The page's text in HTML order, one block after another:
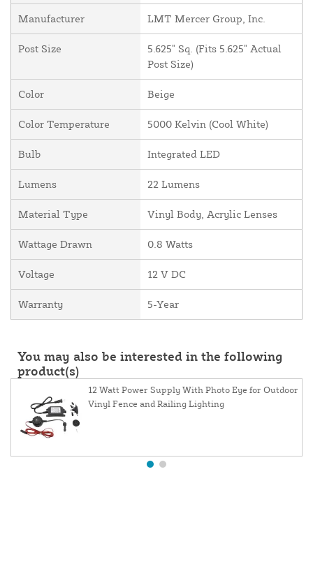
Manufacturer LMT Mercer Group, Inc.
Post Size
5.625" Sq. (Fits 5.625" Actual
Post Size)
Color Beige
Color Temperature 5000 Kelvin (Cool White)
Bulb Integrated LED
Lumens 22 Lumens
Material Type Vinyl Body, Acrylic Lenses
Wattage Drawn 0.8 Watts
Voltage 12 V DC
Warranty 5-Year
You may also be interested in the following
product(s)
12 Watt Power Supply With Photo Eye for Outdoor
Vinyl Fence and Railing Lighting